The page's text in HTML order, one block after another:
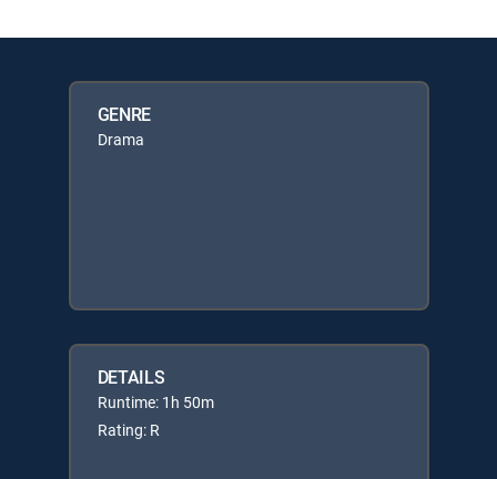
GENRE
Drama
DETAILS
Runtime: 1h 50m
Rating: R